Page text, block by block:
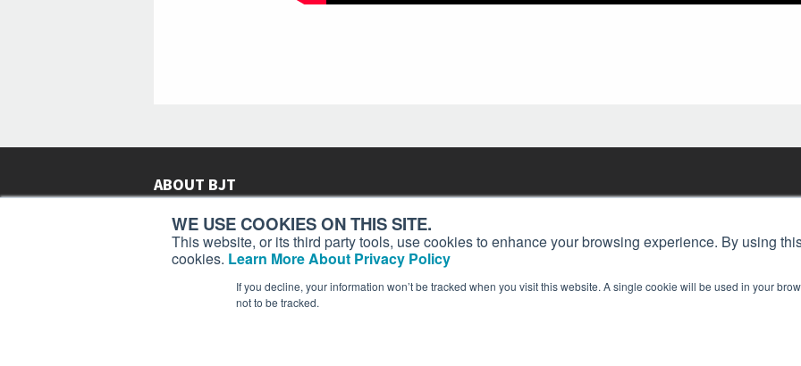
WE USE COOKIES ON THIS SITE.
This website, or its third party tools, use cookies to enhance your browsing experience. By using
cookies. Learn More About Privacy Policy
If you decline, your information won’t be tracked when you visit this website. A single cookie will be used in your
not to be tracked.
ABOUT BJT
subscribers in more than 150 countries with aviation and
lifestyle news, reviews, and features.More >
Privacy Policy
Reprints